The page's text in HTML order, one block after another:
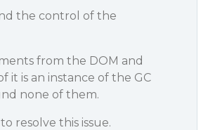
the control of the
from the DOM and
it is an instance of the GC
none of them.
resolve this issue.